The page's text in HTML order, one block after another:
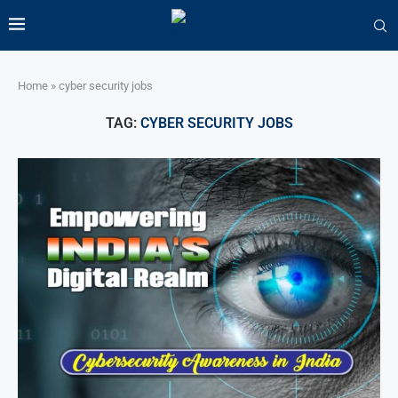
Home » cyber security jobs
TAG: CYBER SECURITY JOBS